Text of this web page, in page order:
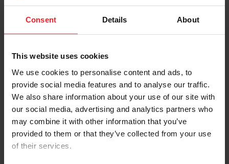
Consent Details About
This website uses cookies
We use cookies to personalise content and ads, to
provide social media features and to analyse our traffic.
We also share information about your use of our site with
our social media, advertising and analytics partners who
may combine it with other information that you’ve
provided to them or that they’ve collected from your use
of their services.
Keep me logged in
Forgot Username or Membership ID
Forgot/Change Password
Para leer esta página en español, haga clic aquí.